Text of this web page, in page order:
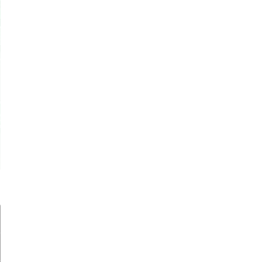
relationship to the Microsoft Partner
human element.
on-call to answer your tech issues in-
giving our customers digital
in the IT community, we work to